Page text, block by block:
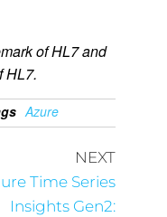
of HL7 and
HL7.
Azure
NEXT
Time Series
Insights Gen2: